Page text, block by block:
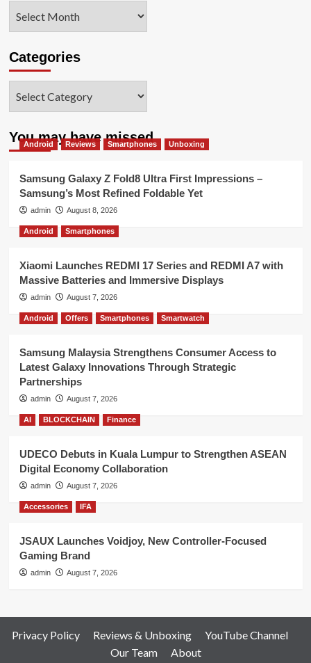
Categories
You may have missed
Android Reviews Smartphones Unboxing
Samsung Galaxy Z Fold8 Ultra First Impressions –
Samsung’s Most Refined Foldable Yet
admin August 8, 2026
Android Smartphones
Xiaomi Launches REDMI 17 Series and REDMI A7 with
Massive Batteries and Immersive Displays
admin August 7, 2026
Android Offers Smartphones Smartwatch
Samsung Malaysia Strengthens Consumer Access to
Latest Galaxy Innovations Through Strategic
Partnerships
admin August 7, 2026
AI BLOCKCHAIN Finance
UDECO Debuts in Kuala Lumpur to Strengthen ASEAN
Digital Economy Collaboration
admin August 7, 2026
Accessories IFA
JSAUX Launches Voidjoy, New Controller-Focused
Gaming Brand
admin August 7, 2026
Privacy Policy Reviews & Unboxing
YouTube Channel
Our Team
About